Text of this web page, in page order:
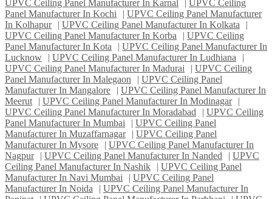
UPVC Ceiling Panel Manufacturer In Karnal
| UPVC Ceiling
Panel Manufacturer In Kochi
| UPVC Ceiling Panel Manufacturer
In Kolhapur
| UPVC Ceiling Panel Manufacturer In Kolkata
|
UPVC Ceiling Panel Manufacturer In Korba
| UPVC Ceiling
Panel Manufacturer In Kota
| UPVC Ceiling Panel Manufacturer In
Lucknow
| UPVC Ceiling Panel Manufacturer In Ludhiana
|
UPVC Ceiling Panel Manufacturer In Madurai
| UPVC Ceiling
Panel Manufacturer In Malegaon
| UPVC Ceiling Panel
Manufacturer In Mangalore
| UPVC Ceiling Panel Manufacturer In
Meerut
| UPVC Ceiling Panel Manufacturer In Modinagar
|
UPVC Ceiling Panel Manufacturer In Moradabad
| UPVC Ceiling
Panel Manufacturer In Mumbai
| UPVC Ceiling Panel
Manufacturer In Muzaffarnagar
| UPVC Ceiling Panel
Manufacturer In Mysore
| UPVC Ceiling Panel Manufacturer In
Nagpur
| UPVC Ceiling Panel Manufacturer In Nanded | UPVC
Ceiling Panel Manufacturer In Nashik
| UPVC Ceiling Panel
Manufacturer In Navi Mumbai
| UPVC Ceiling Panel
Manufacturer In Noida
| UPVC Ceiling Panel Manufacturer In